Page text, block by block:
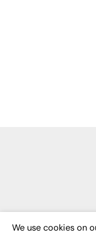
We use cookies on